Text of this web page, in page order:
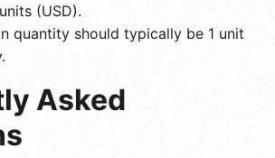
(USD).
quantity should typically be 1 unit
Asked